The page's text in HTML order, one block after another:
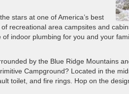
stars at one of America’s best
recreational area campsites and
indoor plumbing for you and your
by the Blue Ridge Mountains
Campground? Located in the
toilet, and fire rings. Hop on the